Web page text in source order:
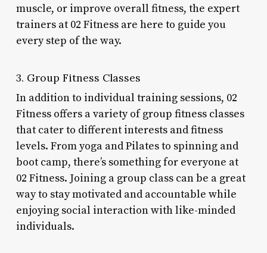
muscle, or improve overall fitness, the expert
trainers at 02 Fitness are here to guide you
every step of the way.
3. Group Fitness Classes
In addition to individual training sessions, 02
Fitness offers a variety of group fitness classes
that cater to different interests and fitness
levels. From yoga and Pilates to spinning and
boot camp, there’s something for everyone at
02 Fitness. Joining a group class can be a great
way to stay motivated and accountable while
enjoying social interaction with like-minded
individuals.